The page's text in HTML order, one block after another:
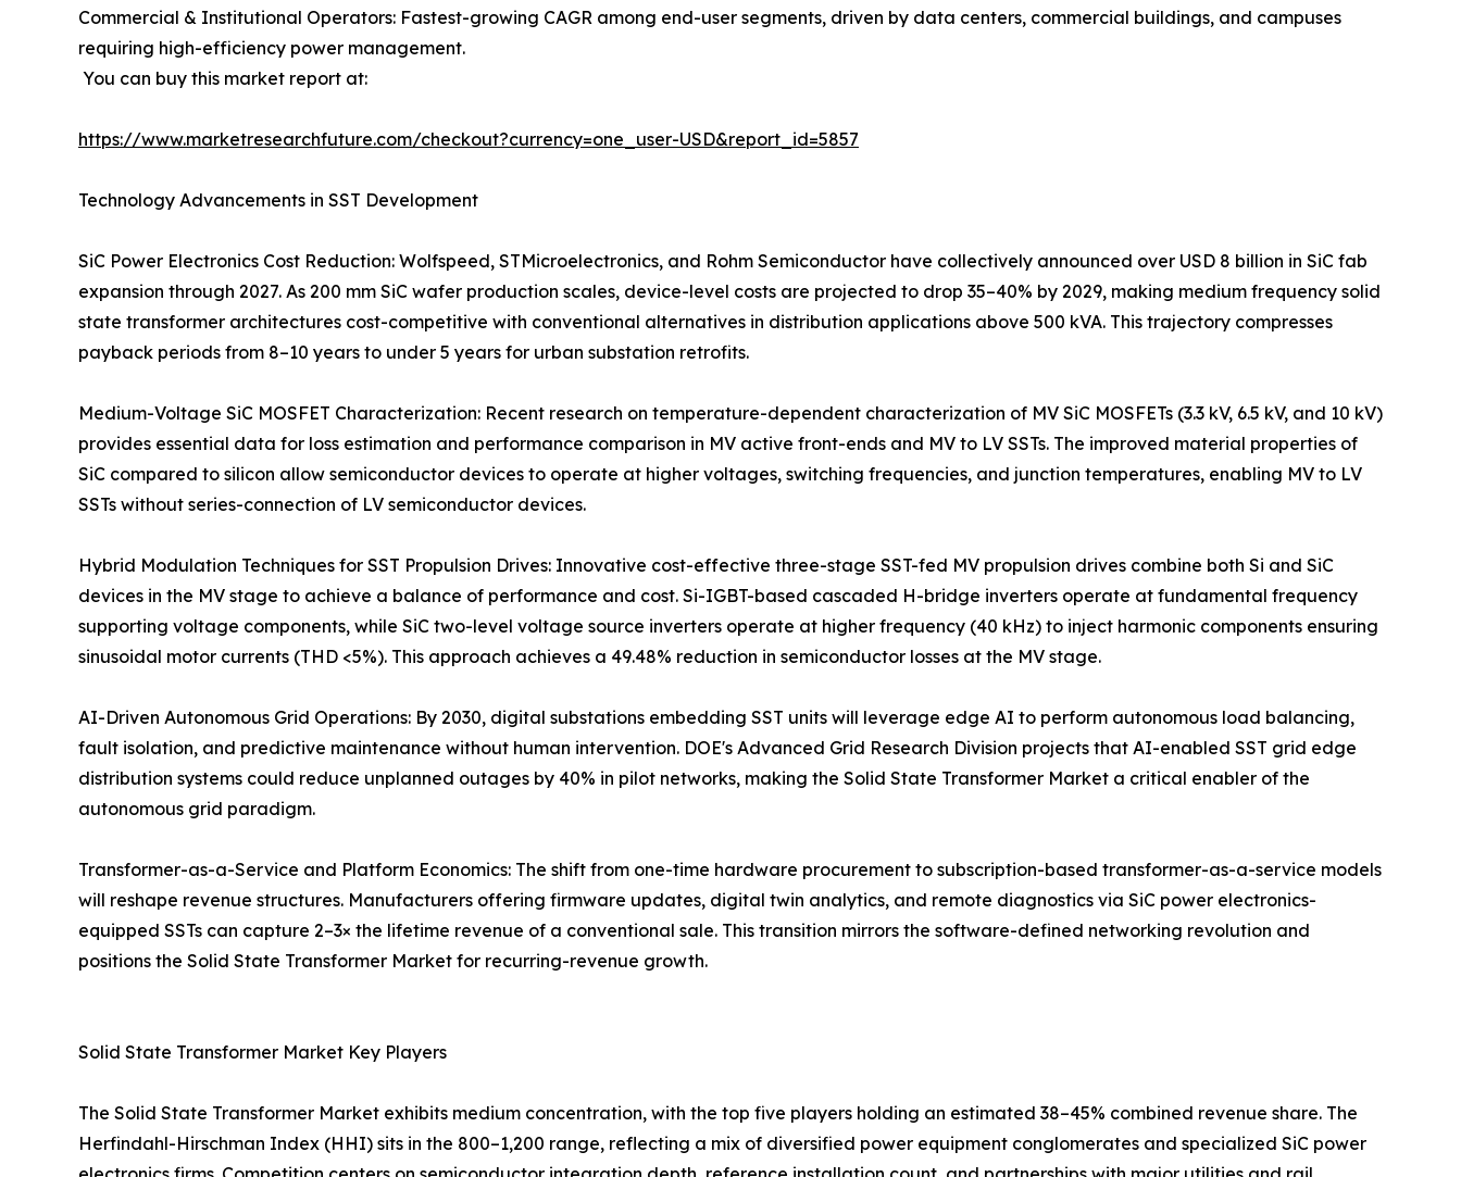
Commercial & Institutional Operators: Fastest-growing CAGR among end-user segments, driven by data centers, commercial buildings, and campuses
requiring high-efficiency power management.
You can buy this market report at:
https://www.marketresearchfuture.com/checkout?currency=one_user-USD&report_id=5857
Technology Advancements in SST Development
SiC Power Electronics Cost Reduction: Wolfspeed, STMicroelectronics, and Rohm Semiconductor have collectively announced over USD 8 billion in SiC fab
expansion through 2027. As 200 mm SiC wafer production scales, device-level costs are projected to drop 35–40% by 2029, making medium frequency solid
state transformer architectures cost-competitive with conventional alternatives in distribution applications above 500 kVA. This trajectory compresses
payback periods from 8–10 years to under 5 years for urban substation retrofits.
Medium-Voltage SiC MOSFET Characterization: Recent research on temperature-dependent characterization of MV SiC MOSFETs (3.3 kV, 6.5 kV, and 10 kV)
provides essential data for loss estimation and performance comparison in MV active front-ends and MV to LV SSTs. The improved material properties of
SiC compared to silicon allow semiconductor devices to operate at higher voltages, switching frequencies, and junction temperatures, enabling MV to LV
SSTs without series-connection of LV semiconductor devices.
Hybrid Modulation Techniques for SST Propulsion Drives: Innovative cost-effective three-stage SST-fed MV propulsion drives combine both Si and SiC
devices in the MV stage to achieve a balance of performance and cost. Si-IGBT-based cascaded H-bridge inverters operate at fundamental frequency
supporting voltage components, while SiC two-level voltage source inverters operate at higher frequency (40 kHz) to inject harmonic components ensuring
sinusoidal motor currents (THD <5%). This approach achieves a 49.48% reduction in semiconductor losses at the MV stage.
AI-Driven Autonomous Grid Operations: By 2030, digital substations embedding SST units will leverage edge AI to perform autonomous load balancing,
fault isolation, and predictive maintenance without human intervention. DOE's Advanced Grid Research Division projects that AI-enabled SST grid edge
distribution systems could reduce unplanned outages by 40% in pilot networks, making the Solid State Transformer Market a critical enabler of the
autonomous grid paradigm.
Transformer-as-a-Service and Platform Economics: The shift from one-time hardware procurement to subscription-based transformer-as-a-service models
will reshape revenue structures. Manufacturers offering firmware updates, digital twin analytics, and remote diagnostics via SiC power electronics-
equipped SSTs can capture 2–3× the lifetime revenue of a conventional sale. This transition mirrors the software-defined networking revolution and
positions the Solid State Transformer Market for recurring-revenue growth.
Solid State Transformer Market Key Players
The Solid State Transformer Market exhibits medium concentration, with the top five players holding an estimated 38–45% combined revenue share. The
Herfindahl-Hirschman Index (HHI) sits in the 800–1,200 range, reflecting a mix of diversified power equipment conglomerates and specialized SiC power